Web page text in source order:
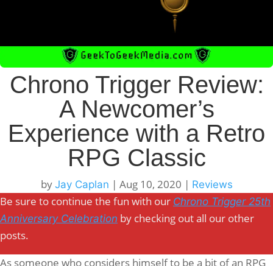
Chrono Trigger Review:
A Newcomer’s
Experience with a Retro
RPG Classic
by Jay Caplan | Aug 10, 2020 | Reviews
Be sure to continue the fun with our Chrono Trigger 25th
Anniversary Celebration by checking out all our other
posts.
As someone who considers himself to be a bit of an RPG